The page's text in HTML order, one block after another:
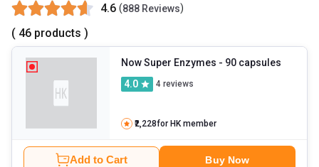
4.6 (888 Reviews)
( 46 products )
Now Super Enzymes
- 90 capsules
4.0
4 reviews
₹2,228for HK member
Add to Cart Buy Now